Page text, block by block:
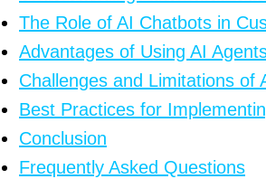
The Role of AI Chatbots in
Advantages of Using AI
Challenges and Limitations of
Best Practices for
Conclusion
Frequently Asked Questions